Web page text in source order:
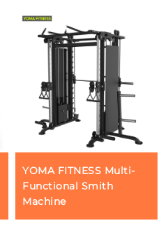
YOMA FITNESS Multi-
Functional Smith
Machine